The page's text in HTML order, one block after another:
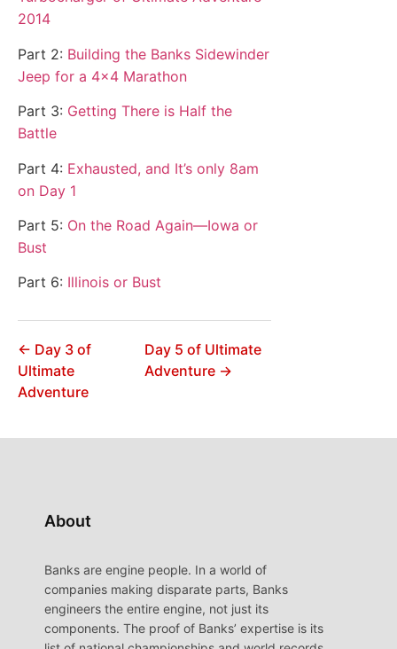
2014
Part 2: Building the Banks Sidewinder
Jeep for a 4×4 Marathon
Part 3: Getting There is Half the
Battle
Part 4: Exhausted, and It’s only 8am
on Day 1
Part 5: On the Road Again—Iowa or
Bust
Part 6: Illinois or Bust
← Day 3 of
Ultimate
Adventure
Day 5 of Ultimate
Adventure →
About
Banks are engine people. In a world of
companies making disparate parts, Banks
engineers the entire engine, not just its
components. The proof of Banks’ expertise is its